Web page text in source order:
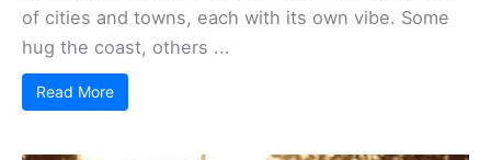
of cities and towns, each with its own vibe. Some
hug the coast, others ...
Read More